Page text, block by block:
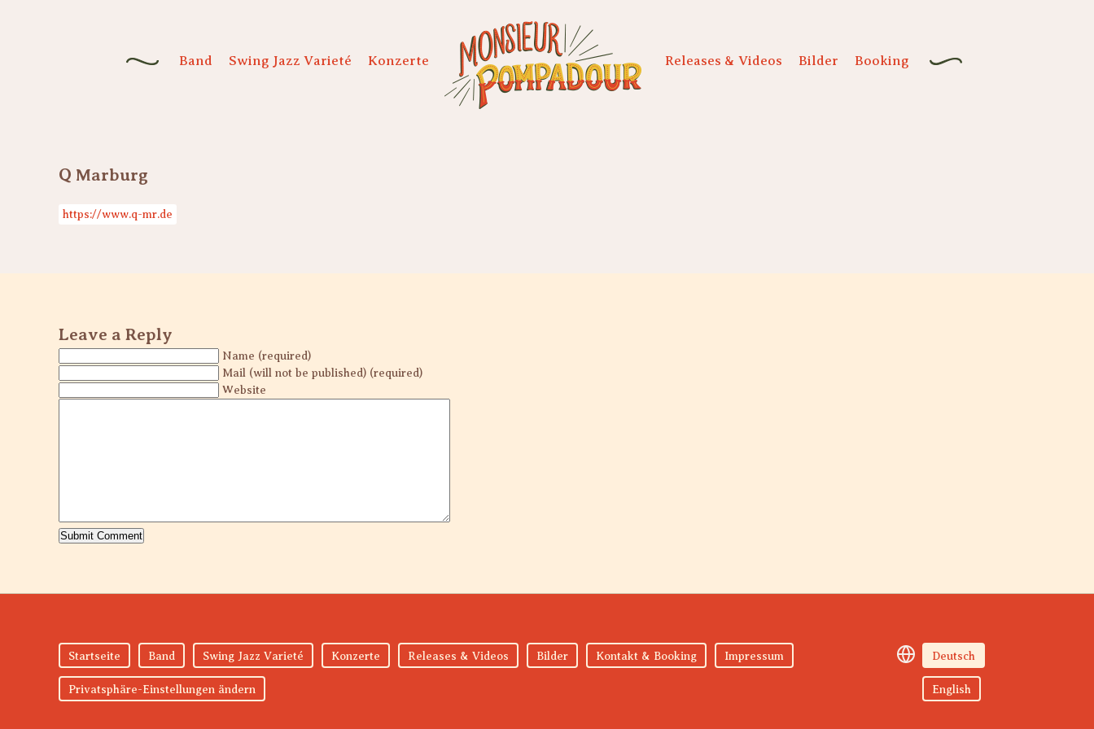
Band Swing Jazz Varieté Konzerte Releases & Videos Bilder Booking
Q Marburg
https://www.q-mr.de
Leave a Reply
Name (required)
Mail (will not be published) (required)
Website
Startseite Band Swing Jazz Varieté Konzerte Releases & Videos Bilder Kontakt & Booking Impressum
Privatsphäre-Einstellungen ändern
Deutsch
English